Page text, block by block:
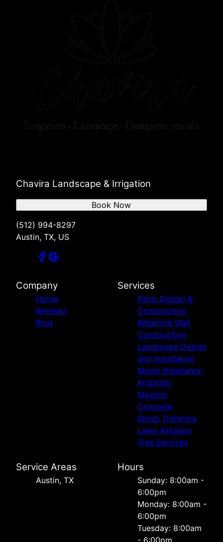
Chavira Landscape & Irrigation
(512) 994-8297
Austin, TX, US
Book Now
Company
Home
Reviews
Blog
Services
Patio Design &
Construction
Retaining Wall
Construction
Landscape Design
and Installation
Mulch Installation
Irrigation
Mowing
Concrete
Shrub Trimming
Lawn Aeration
Tree Services
Service Areas
Austin, TX
Hours
Sunday: 8:00am -
6:00pm
Monday: 8:00am -
6:00pm
Tuesday: 8:00am